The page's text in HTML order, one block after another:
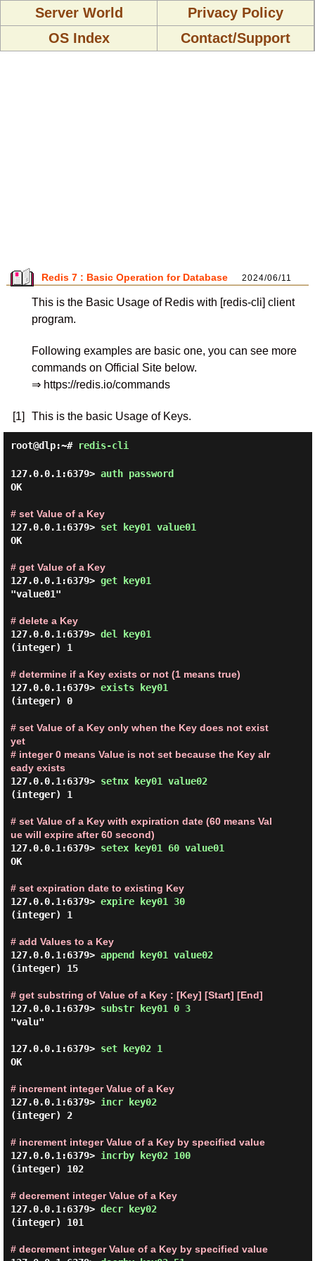
Server World
Privacy Policy
OS Index
Contact/Support
Redis 7 : Basic Operation for Database 2024/06/11
This is the Basic Usage of Redis with [redis-cli] client
program.
Following examples are basic one, you can see more
commands on Official Site below.
⇒ https://redis.io/commands
[1] This is the basic Usage of Keys.
root@dlp:~# redis-cli
127.0.0.1:6379> auth password
OK
# set Value of a Key
127.0.0.1:6379> set key01 value01
OK
# get Value of a Key
127.0.0.1:6379> get key01
"value01"
# delete a Key
127.0.0.1:6379> del key01
(integer) 1
# determine if a Key exists or not (1 means true)
127.0.0.1:6379> exists key01
(integer) 0
# set Value of a Key only when the Key does not exist
yet
# integer 0 means Value is not set because the Key alr
eady exists
127.0.0.1:6379> setnx key01 value02
(integer) 1
# set Value of a Key with expiration date (60 means Val
ue will expire after 60 second)
127.0.0.1:6379> setex key01 60 value01
OK
# set expiration date to existing Key
127.0.0.1:6379> expire key01 30
(integer) 1
# add Values to a Key
127.0.0.1:6379> append key01 value02
(integer) 15
# get substring of Value of a Key : [Key] [Start] [End]
127.0.0.1:6379> substr key01 0 3
"valu"
127.0.0.1:6379> set key02 1
OK
# increment integer Value of a Key
127.0.0.1:6379> incr key02
(integer) 2
# increment integer Value of a Key by specified value
127.0.0.1:6379> incrby key02 100
(integer) 102
# decrement integer Value of a Key
127.0.0.1:6379> decr key02
(integer) 101
# decrement integer Value of a Key by specified value